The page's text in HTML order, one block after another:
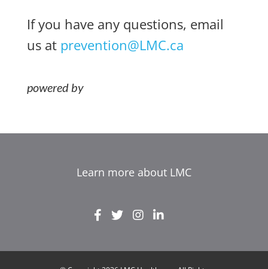
If you have any questions, email
us at prevention@LMC.ca
Learn more about LMC